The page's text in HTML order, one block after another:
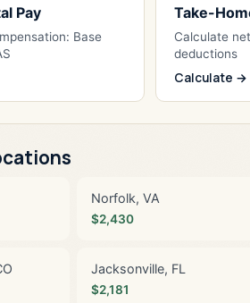
Pay
Base
Take-
Calculate
deductions
Calculate →
Norfolk, VA
$2,430
Jacksonville, FL
$2,181